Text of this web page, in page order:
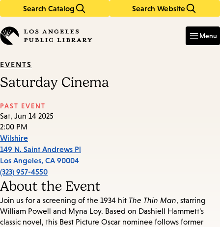
Search Catalog Search Website
in
keywords
Menu
EVENTS
Saturday Cinema
PAST EVENT
Sat, Jun 14 2025
2:00 PM
Wilshire
149 N. Saint Andrews Pl
Los Angeles, CA 90004
(323) 957-4550
About the Event
Join us for a screening of the 1934 hit The Thin Man, starring
William Powell and Myna Loy. Based on Dashiell Hammett's
classic novel, this Best Picture Oscar nominee follows former